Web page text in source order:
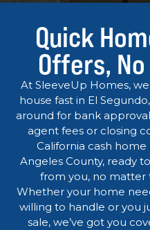
Quick
Offers,
At SleeveUp Homes,
house fast in El
around for bank
agent fees or closing
California cash
Angeles County, ready
from you, no matter
Whether your home
willing to handle or you
sale, we’ve got you